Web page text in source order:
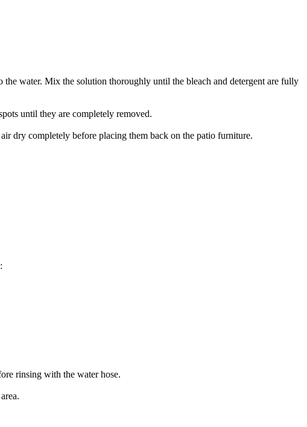
water. Mix the solution thoroughly until the bleach and detergent are fully
until they are completely removed.
dry completely before placing them back on the patio furniture.
rinsing with the water hose.